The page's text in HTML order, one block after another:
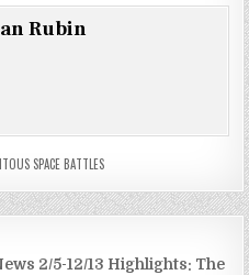
Rubin
SPACE BATTLES
2/5-12/13 Highlights: The